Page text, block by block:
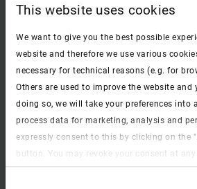
This website uses cookies
We want to give you the best possible
website and therefore we use various
necessary for technical reasons (e.g. for
Others are used to improve the website and
doing so, we will take your preferences into
process data for marketing, analysis and
expressly consent to this by clicking on the
button. You may revoke your consent at
future. You may find more information on
No content with more than 3
(protection against epileptic
Pop-ups or modal windows can
including via keyboard.